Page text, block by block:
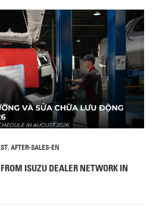
, AFTER-SALES-EN
ISUZU DEALER NETWORK IN